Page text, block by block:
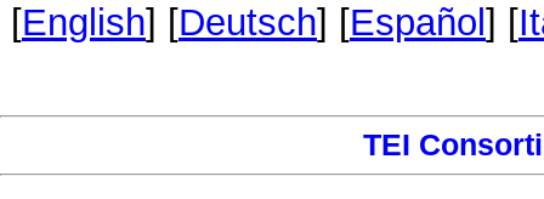
[English] [Deutsch] [Español ] [
TEI